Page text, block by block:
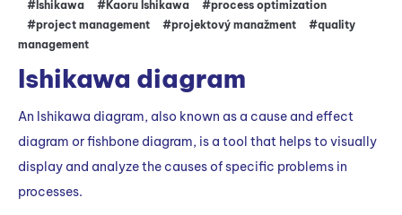
#Ishikawa
#Kaoru Ishikawa
#process optimization
#project management
#projektový manažment
#quality
management
Ishikawa diagram
An Ishikawa diagram, also known as a cause and effect
diagram or fishbone diagram, is a tool that helps to visually
display and analyze the causes of specific problems in
processes.